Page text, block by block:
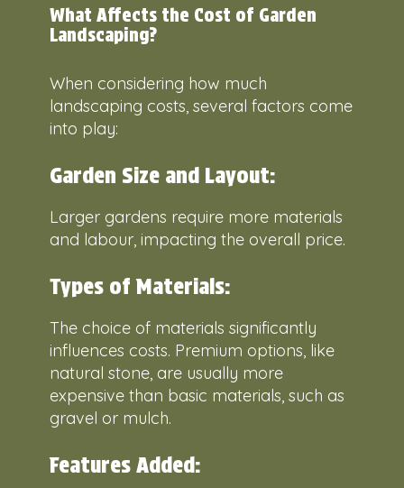
What Affects the Cost of Garden
Landscaping?
When considering how much
landscaping costs, several factors come
into play:
Garden Size and Layout:
Larger gardens require more materials
and labour, impacting the overall price.
Types of Materials:
The choice of materials significantly
influences costs. Premium options, like
natural stone, are usually more
expensive than basic materials, such as
gravel or mulch.
Features Added: